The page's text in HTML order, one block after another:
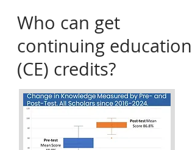
Who can get
continuing education
(CE) credits?